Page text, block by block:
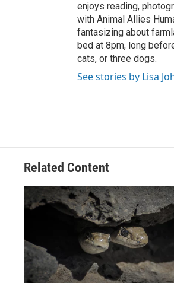
enjoys reading,
with Animal Allies
fantasizing about
bed at 8pm, long
cats, or three dogs.
See stories by Lisa
Related Content